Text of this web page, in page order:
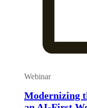
Webinar
Modernizing